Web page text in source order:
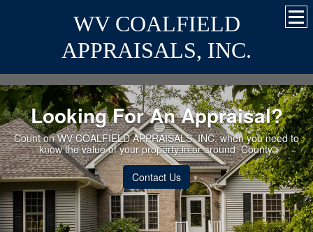
WV COALFIELD
APPRAISALS, INC.
Looking For An Appraisal?
Count on WV COALFIELD APPRAISALS, INC. when you need to
know the value of your property in or around County.
Contact Us